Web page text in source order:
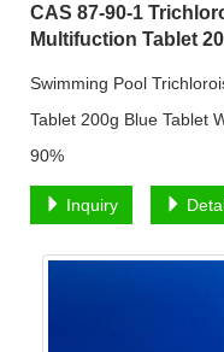
CAS 87-90-1
Multifuction Tablet
Swimming Pool
Tablet 200g Blue Tablet
90%
Inquiry